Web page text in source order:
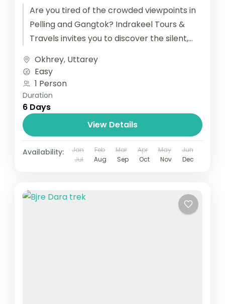
Are you tired of the crowded viewpoints in
Pelling and Gangtok? Indrakeel Tours &
Travels invites you to discover the silent,
Okhrey, Uttarey
Easy
1 Person
Duration
6 Days
View Details
Availability: Jan Feb Mar Apr May
Jun
Jul
Aug Sep Oct Nov Dec